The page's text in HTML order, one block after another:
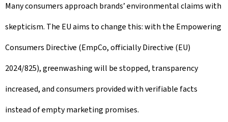
Many consumers approach brands’ environmental claims with
skepticism. The EU aims to change this: with the Empowering
Consumers Directive (EmpCo, officially Directive (EU)
2024/825), greenwashing will be stopped, transparency
increased, and consumers provided with verifiable facts
instead of empty marketing promises.